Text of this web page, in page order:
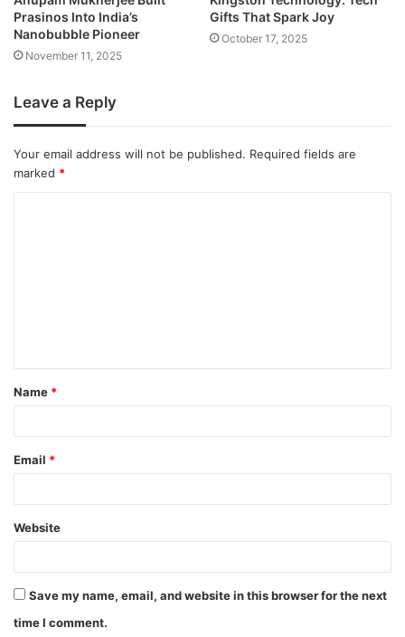
Prasinos Into India’s
Nanobubble Pioneer
November 11, 2025
Gifts That Spark Joy
October 17, 2025
Leave a Reply
Your email address will not be published. Required fields are
marked *
Name *
Email *
Website
Save my name, email, and website in this browser for the next
time I comment.